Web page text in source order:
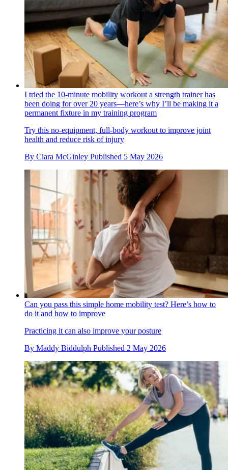
I tried the 10-minute mobility workout a strength trainer has
been doing for over 20 years—here’s why I’ll be making it a
permanent fixture in my training program
Try this no-equipment, full-body workout to improve joint
health and reduce risk of injury
By Ciara McGinley Published 5 May 2026
Can you pass this simple home mobility test? Here’s how to
do it and how to improve
Practicing it can also improve your posture
By Maddy Biddulph Published 2 May 2026